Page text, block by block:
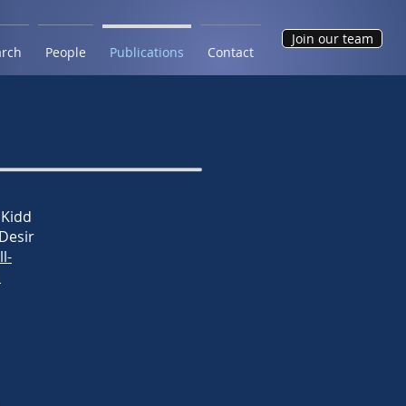
People Publications Contact
Join our team